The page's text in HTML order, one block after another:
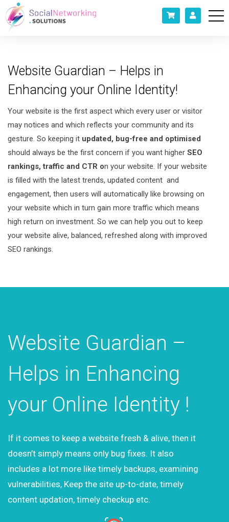
Website Guardian – Helps in
Enhancing your Online Identity!
Your website is the first aspect which every user or visitor
may notices and which reflects your community and its
gesture. So keeping it updated, bug-free and optimised
should always be the first concern if you want higher SEO
rankings, traffic and CTR on your website. If your website
is filled with the latest trends, updated content and
engagement, then users will automatically like browsing on
your website which in turn gain more traffic which means
high return on investment. So we can help you out to keep
your website alive, balanced, refreshed along with improved
SEO rankings.
Website Guardian –
Helps in Enhancing
your Online Identity !
If it comes to keep a website fresh & alive, then it
doesn’t simply means only bug fixes. It also
includes a lot more like timely backups, examining
vulnerabilities, Keep the site up-to-date, timely
content updation, timely checkup etc.